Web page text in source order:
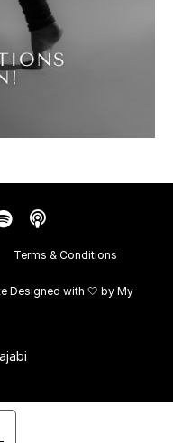
Terms & Conditions
Designed with 🤍 byMy